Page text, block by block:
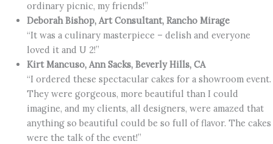
ordinary picnic, my friends!”
Deborah Bishop, Art Consultant, Rancho Mirage
“It was a culinary masterpiece – delish and everyone
loved it and U 2!”
Kirt Mancuso, Ann Sacks, Beverly Hills, CA
“I ordered these spectacular cakes for a showroom event.
They were gorgeous, more beautiful than I could
imagine, and my clients, all designers, were amazed that
anything so beautiful could be so full of flavor. The cakes
were the talk of the event!”